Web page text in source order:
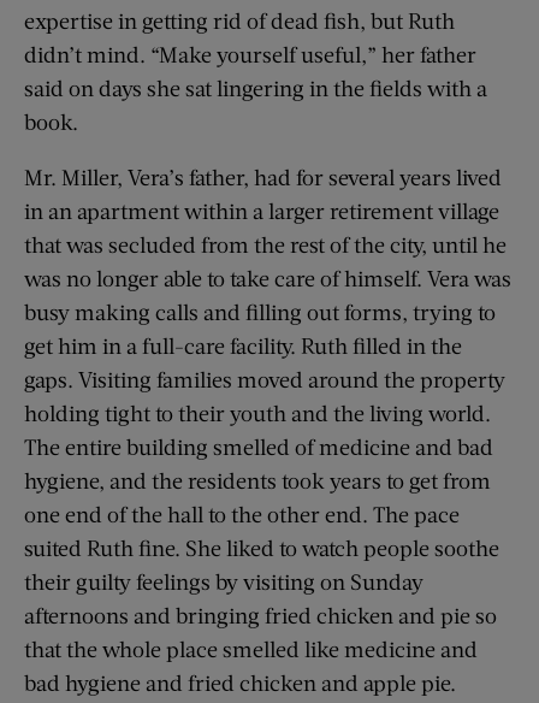
expertise in getting rid of dead fish, but Ruth
didn’t mind. “Make yourself useful,” her father
said on days she sat lingering in the fields with a
book.
Mr. Miller, Vera’s father, had for several years lived
in an apartment within a larger retirement village
that was secluded from the rest of the city, until he
was no longer able to take care of himself. Vera was
busy making calls and filling out forms, trying to
get him in a full-care facility. Ruth filled in the
gaps. Visiting families moved around the property
holding tight to their youth and the living world.
The entire building smelled of medicine and bad
hygiene, and the residents took years to get from
one end of the hall to the other end. The pace
suited Ruth fine. She liked to watch people soothe
their guilty feelings by visiting on Sunday
afternoons and bringing fried chicken and pie so
that the whole place smelled like medicine and
bad hygiene and fried chicken and apple pie.